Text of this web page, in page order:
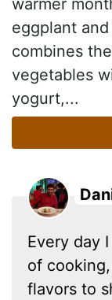
warmer
eggplant
combines
vegetables
yogurt,...
Every day
of
flavors to